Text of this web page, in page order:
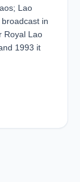
Lao
in
Royal Lao
1993 it